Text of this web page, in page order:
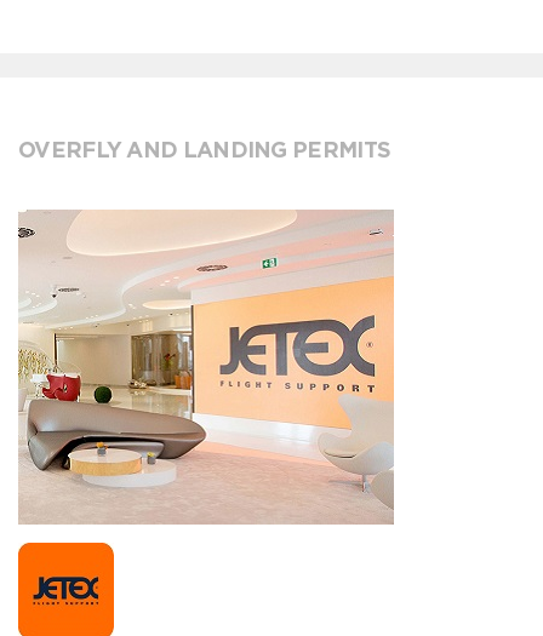
OVERFLY AND LANDING PERMITS